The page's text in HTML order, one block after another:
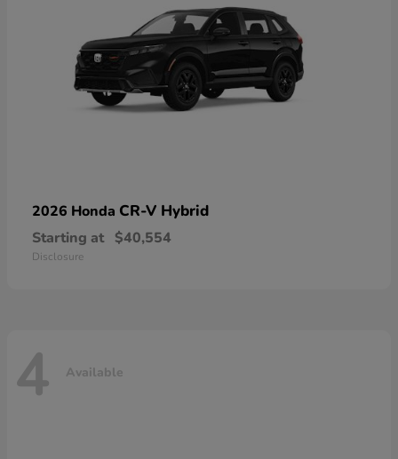
2026 Honda CR-V Hybrid
Starting at $40,554
Disclosure
4 Available